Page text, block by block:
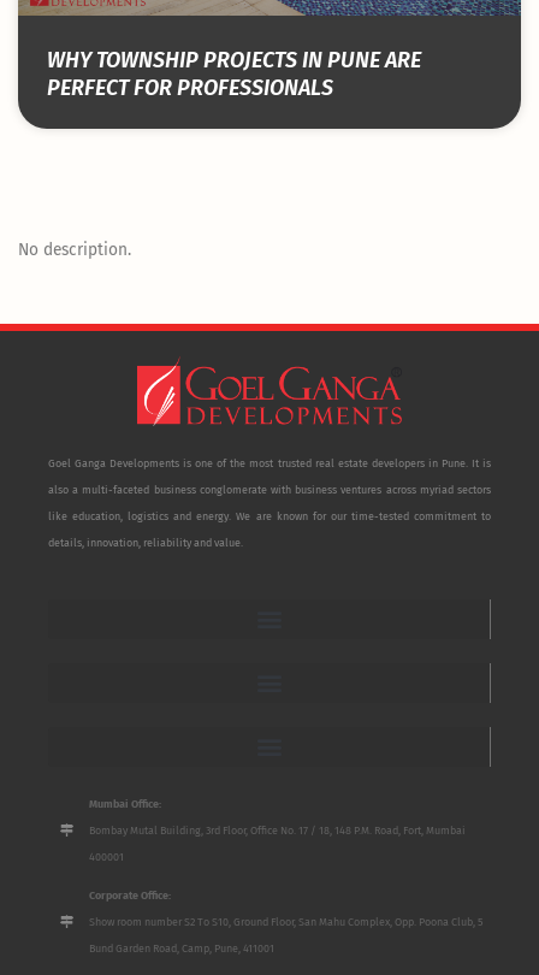
WHY TOWNSHIP PROJECTS IN PUNE ARE
PERFECT FOR PROFESSIONALS
No description.
Goel Ganga Developments is one of the most trusted real estate developers in Pune. It is
also a multi-faceted business conglomerate with business ventures across myriad sectors
like education, logistics and energy. We are known for our time-tested commitment to
details, innovation, reliability and value.
Mumbai Office:
Bombay Mutal Building, 3rd Floor, Office No. 17 / 18, 148 P.M. Road, Fort, Mumbai
400001
Corporate Office:
Show room number S2 To S10, Ground Floor, San Mahu Complex, Opp. Poona Club, 5
Bund Garden Road, Camp, Pune, 411001